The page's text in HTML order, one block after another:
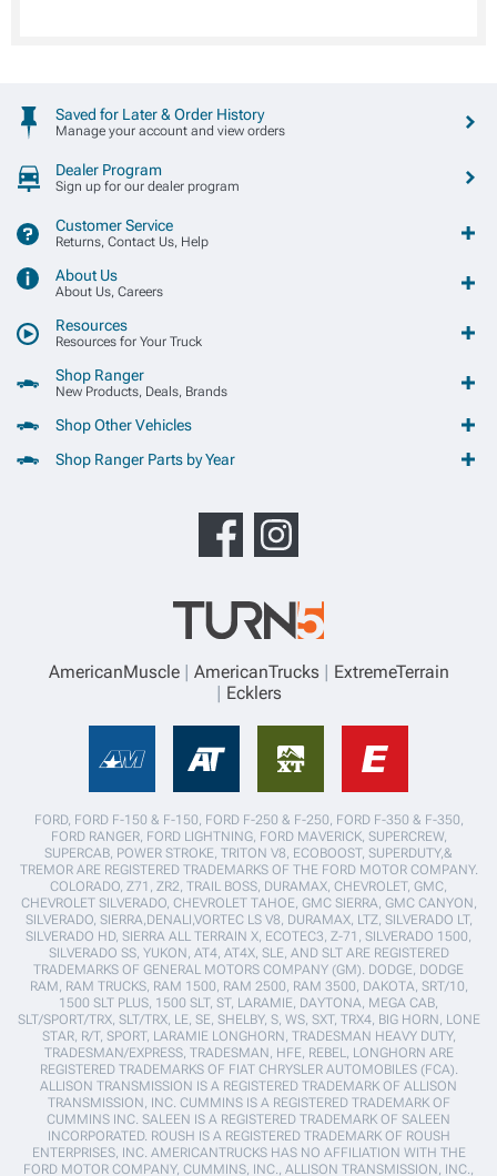
Saved for Later & Order History
Manage your account and view orders
Dealer Program
Sign up for our dealer program
Customer Service
Returns, Contact Us, Help
About Us
About Us, Careers
Resources
Resources for Your Truck
Shop Ranger
New Products, Deals, Brands
Shop Other Vehicles
Shop Ranger Parts by Year
AmericanMuscle AmericanTrucks
ExtremeTerrain
Ecklers
FORD, FORD F-150 & F-150, FORD F-250 & F-250, FORD F-350 & F-350,
FORD RANGER, FORD LIGHTNING, FORD MAVERICK, SUPERCREW,
SUPERCAB, POWER STROKE, TRITON V8, ECOBOOST, SUPERDUTY,&
TREMOR ARE REGISTERED TRADEMARKS OF THE FORD MOTOR COMPANY.
COLORADO, Z71, ZR2, TRAIL BOSS, DURAMAX, CHEVROLET, GMC,
CHEVROLET SILVERADO, CHEVROLET TAHOE, GMC SIERRA, GMC CANYON,
SILVERADO, SIERRA,DENALI,VORTEC LS V8, DURAMAX, LTZ, SILVERADO LT,
SILVERADO HD, SIERRA ALL TERRAIN X, ECOTEC3, Z-71, SILVERADO 1500,
SILVERADO SS, YUKON, AT4, AT4X, SLE, AND SLT ARE REGISTERED
TRADEMARKS OF GENERAL MOTORS COMPANY (GM). DODGE, DODGE
RAM, RAM TRUCKS, RAM 1500, RAM 2500, RAM 3500, DAKOTA, SRT/10,
1500 SLT PLUS, 1500 SLT, ST, LARAMIE, DAYTONA, MEGA CAB,
SLT/SPORT/TRX, SLT/TRX, LE, SE, SHELBY, S, WS, SXT, TRX4, BIG HORN, LONE
STAR, R/T, SPORT, LARAMIE LONGHORN, TRADESMAN HEAVY DUTY,
TRADESMAN/EXPRESS, TRADESMAN, HFE, REBEL, LONGHORN ARE
REGISTERED TRADEMARKS OF FIAT CHRYSLER AUTOMOBILES (FCA).
ALLISON TRANSMISSION IS A REGISTERED TRADEMARK OF ALLISON
TRANSMISSION, INC. CUMMINS IS A REGISTERED TRADEMARK OF
CUMMINS INC. SALEEN IS A REGISTERED TRADEMARK OF SALEEN
INCORPORATED. ROUSH IS A REGISTERED TRADEMARK OF ROUSH
ENTERPRISES, INC. AMERICANTRUCKS HAS NO AFFILIATION WITH THE
FORD MOTOR COMPANY, CUMMINS, INC., ALLISON TRANSMISSION, INC.,